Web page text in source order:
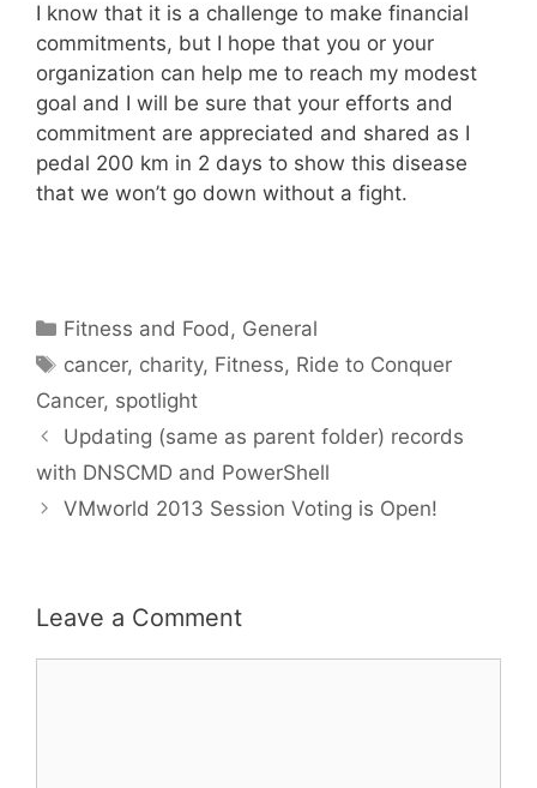
I know that it is a challenge to make financial
commitments, but I hope that you or your
organization can help me to reach my modest
goal and I will be sure that your efforts and
commitment are appreciated and shared as I
pedal 200 km in 2 days to show this disease
that we won’t go down without a fight.
Categories
Fitness and Food , General
Tags
cancer, charity, Fitness, Ride to Conquer
Cancer, spotlight
Updating (same as parent folder) records
with DNSCMD and PowerShell
VMworld 2013 Session Voting is Open!
Leave a Comment